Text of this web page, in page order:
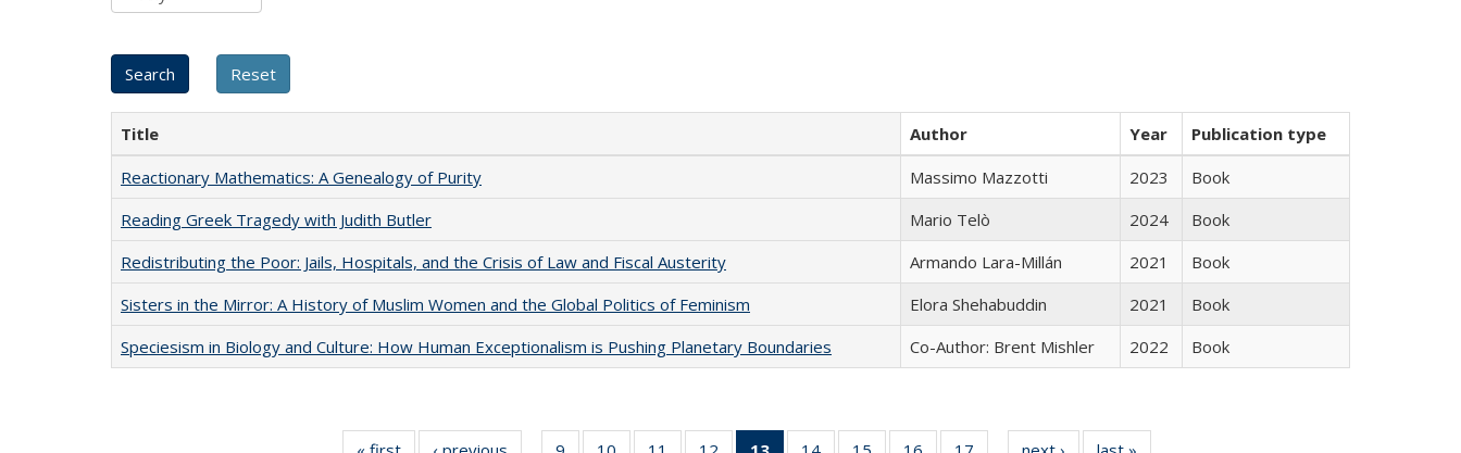
Title Author Year
Publication type
Reactionary Mathematics: A Genealogy of Purity
Massimo Mazzotti 2023
Book
Reading Greek Tragedy with Judith Butler
Mario Telò 2024
Book
Redistributing the Poor: Jails, Hospitals, and the Crisis of Law and Fiscal Austerity
Armando Lara-Millán 2021
Book
Sisters in the Mirror: A History of Muslim Women and the Global Politics of Feminism
Elora Shehabuddin 2021
Book
Speciesism in Biology and Culture: How Human Exceptionalism is Pushing Planetary Boundaries
Co-Author: Brent Mishler 2022 Book